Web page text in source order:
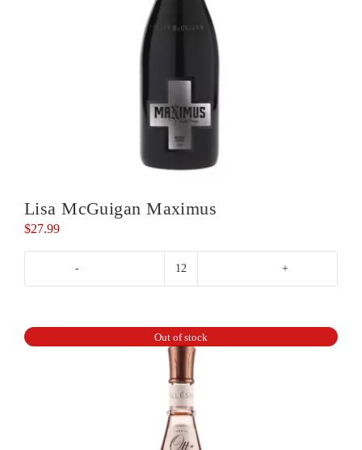
Lisa McGuigan Maximus
$27.99
Lisa
quantity
Out of stock